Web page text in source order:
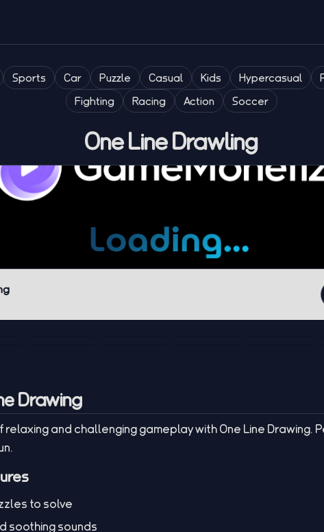
Sports Car Puzzle Casual Kids Hypercasual
Fighting Racing Action Soccer
One Line Drawling
Drawing
relaxing and challenging gameplay with One Line Drawing.
to solve
soothing sounds